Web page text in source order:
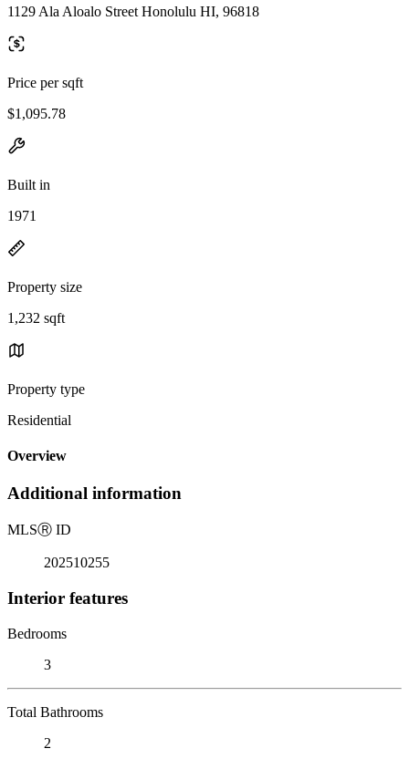
1129 Ala Aloalo Street Honolulu HI, 96818
Price per sqft
$1,095.78
Built in
1971
Property size
1,232 sqft
Property type
Residential
Overview
Additional information
MLSⓇ ID
202510255
Interior features
Bedrooms
3
Total Bathrooms
2